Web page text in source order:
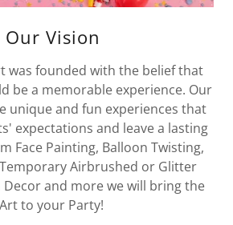
Our Vision
was founded with the belief that
be a memorable experience. Our
unique and fun experiences that
expectations and leave a lasting
Face Painting, Balloon Twisting,
Airbrushed or Glitter
and more we will bring the
Art to your Party!